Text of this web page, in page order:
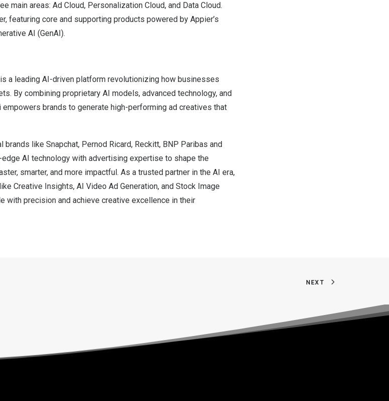
main areas: Ad Cloud, Personalization Cloud, and Data Cloud.
featuring core and supporting products powered by Appier’s
AI (GenAI).
a leading AI-driven platform revolutionizing how businesses
By combining proprietary AI models, advanced technology, and
empowers brands to generate high-performing ad creatives that
like Snapchat, Pernod Ricard, Reckitt, BNP Paribas and
AI technology with advertising expertise to shape the
smarter, and more impactful. As a trusted partner in the AI era,
Creative Insights, AI Video Ad Generation, and Stock Image
with precision and achieve creative excellence in their
NEXT